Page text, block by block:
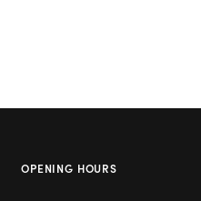
OPENING HOURS